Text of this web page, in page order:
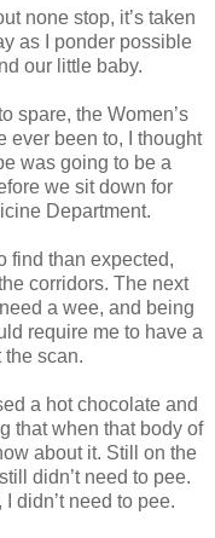
none stop, it’s taken
as I ponder possible
our little baby.
spare, the Women’s
ever been to, I thought
was going to be a
we sit down for
Department.
find than expected,
corridors. The next
a wee, and being
require me to have a
the scan.
a hot chocolate and
that when that body of
about it. Still on the
didn’t need to pee.
didn’t need to pee.